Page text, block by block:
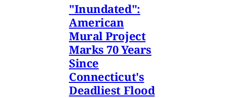
"Inundated":
American
Mural Project
Marks 70 Years
Since
Connecticut's
Deadliest Flood